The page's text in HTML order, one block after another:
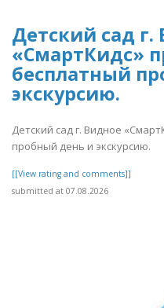
Детский сад г.
«СмартКидс»
бесплатный
экскурсию.
Детский сад г. Видное
пробный день и экскурсию.
[[View rating and comments]]
submitted at 07.08.2026